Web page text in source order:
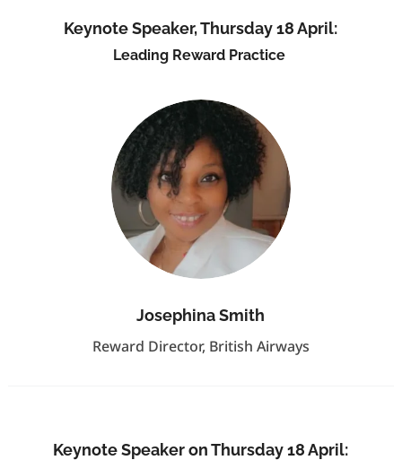
Keynote Speaker, Thursday 18 April:
Leading Reward Practice
Josephina Smith
Reward Director, British Airways
Keynote Speaker on Thursday 18 April: